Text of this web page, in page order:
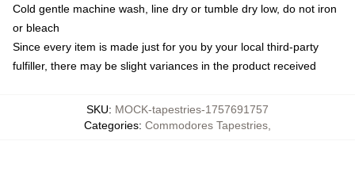
Cold gentle machine wash, line dry or tumble dry low, do not iron
or bleach
Since every item is made just for you by your local third-party
fulfiller, there may be slight variances in the product received
SKU: MOCK-tapestries-1757691757
Categories: Commodores Tapestries